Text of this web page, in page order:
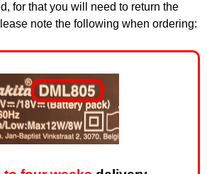
for that you will need to return the
note the following when ordering: